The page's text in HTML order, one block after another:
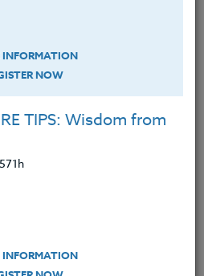
student voice
anti-bias literacy
chosen best practices
into their own
prompts specifically
INFORMATION
NOW
TIPS: Wisdom from
INFORMATION